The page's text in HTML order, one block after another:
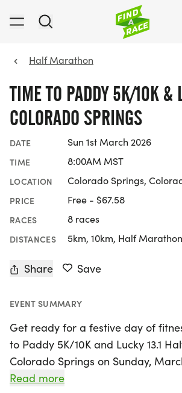
Half Marathon
TIME TO PADDY 5K/10K &
COLORADO SPRINGS
DATE Sun 1st March 2026
TIME 8:00AM MST
LOCATION Colorado Springs,
PRICE Free - $67.58
RACES 8 races
DISTANCES 5km, 10km, Half
Share Save
EVENT SUMMARY
Get ready for a festive day of
to Paddy 5K/10K and Lucky 13.1
Colorado Springs on Sunday,
St. Patrick's-themed event is the
Read more